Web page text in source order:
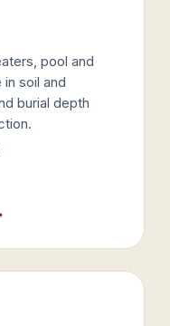
pool and
soil and
burial depth